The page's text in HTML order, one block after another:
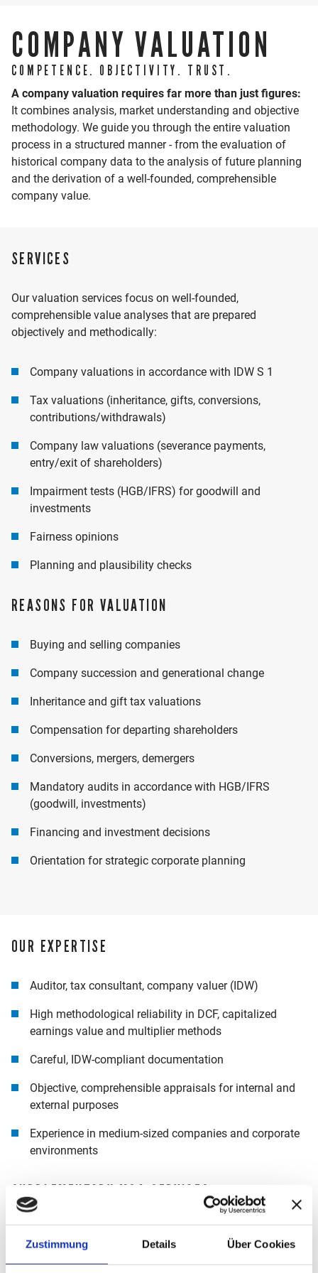
Zustimmung Details Über Cookies
COMPANY VALUATION
COMPETENCE. OBJECTIVITY. TRUST.
A company valuation requires far more than just figures:
It combines analysis, market understanding and objective
methodology. We guide you through the entire valuation
process in a structured manner - from the evaluation of
historical company data to the analysis of future planning
and the derivation of a well-founded, comprehensible
company value.
SERVICES
Our valuation services focus on well-founded,
comprehensible value analyses that are prepared
objectively and methodically:
Company valuations in accordance with IDW S 1
Tax valuations (inheritance, gifts, conversions,
contributions/withdrawals)
Company law valuations (severance payments,
entry/exit of shareholders)
Impairment tests (HGB/IFRS) for goodwill and
investments
Fairness opinions
Planning and plausibility checks
REASONS FOR VALUATION
Buying and selling companies
Company succession and generational change
Inheritance and gift tax valuations
Compensation for departing shareholders
Conversions, mergers, demergers
Mandatory audits in accordance with HGB/IFRS
(goodwill, investments)
Financing and investment decisions
Orientation for strategic corporate planning
OUR EXPERTISE
Auditor, tax consultant, company valuer (IDW)
High methodological reliability in DCF, capitalized
earnings value and multiplier methods
Careful, IDW-compliant documentation
Objective, comprehensible appraisals for internal and
external purposes
Experience in medium-sized companies and corporate
environments
SUPPLEMENTARY M&A SERVICES
If transaction-related issues also become relevant in the
course of a valuation, our colleagues in theMergers &
Acquisitionsdepartment will support you. If required, you
As co-initiator of HWS Intelligence, the AI subsidiary of
the HWS Group, he drives in particular the practical
application of artificial intelligence in finance and
accounting.
CV
2009 -
2012
Studies at the Baden-Wuerttemberg
Cooperative State University
2017
2018
2019
Partner
LOCATION